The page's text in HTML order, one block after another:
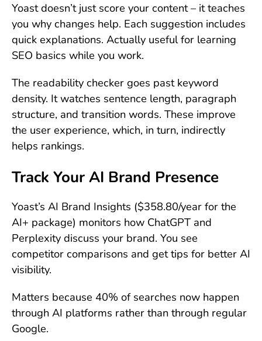
Yoast doesn’t just score your content – it teaches
you why changes help. Each suggestion includes
quick explanations. Actually useful for learning
SEO basics while you work.
The readability checker goes past keyword
density. It watches sentence length, paragraph
structure, and transition words. These improve
the user experience, which, in turn, indirectly
helps rankings.
Track Your AI Brand Presence
Yoast’s AI Brand Insights ($358.80/year for the
AI+ package) monitors how ChatGPT and
Perplexity discuss your brand. You see
competitor comparisons and get tips for better AI
visibility.
Matters because 40% of searches now happen
through AI platforms rather than through regular
Google.